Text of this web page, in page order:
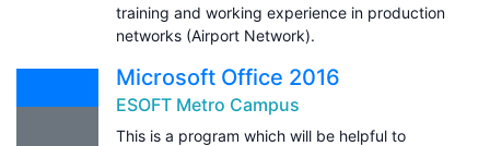
training and working experience in production
networks (Airport Network).
Microsoft Office 2016
ESOFT Metro Campus
This is a program which will be helpful to